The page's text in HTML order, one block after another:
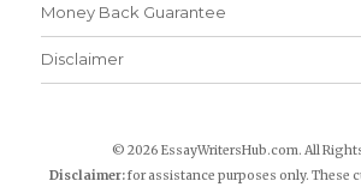
Money Back Guarantee
Disclaimer
© 2026 EssayWritersHub.com. All
Disclaimer:for assistance purposes only. These